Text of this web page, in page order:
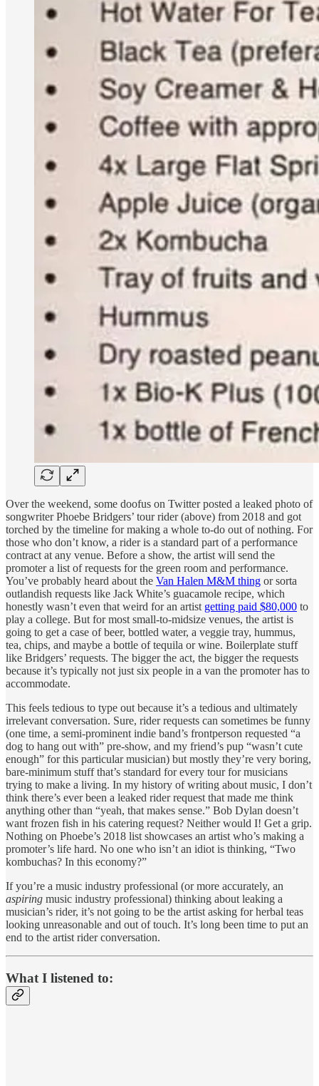
Over the weekend, some doofus on Twitter posted a leaked photo of
songwriter Phoebe Bridgers’ tour rider (above) from 2018 and got
torched by the timeline for making a whole to-do out of nothing. For
those who don’t know, a rider is a standard part of a performance
contract at any venue. Before a show, the artist will send the
promoter a list of requests for the green room and performance.
You’ve probably heard about the Van Halen M&M thing or sorta
outlandish requests like Jack White’s guacamole recipe, which
honestly wasn’t even that weird for an artist getting paid $80,000 to
play a college. But for most small-to-midsize venues, the artist is
going to get a case of beer, bottled water, a veggie tray, hummus,
tea, chips, and maybe a bottle of tequila or wine. Boilerplate stuff
like Bridgers’ requests. The bigger the act, the bigger the requests
because it’s typically not just six people in a van the promoter has to
accommodate.
This feels tedious to type out because it’s a tedious and ultimately
irrelevant conversation. Sure, rider requests can sometimes be funny
(one time, a semi-prominent indie band’s frontperson requested “a
dog to hang out with” pre-show, and my friend’s pup “wasn’t cute
enough” for this particular musician) but mostly they’re very boring,
bare-minimum stuff that’s standard for every tour for musicians
trying to make a living. In my history of writing about music, I don’t
think there’s ever been a leaked rider request that made me think
anything other than “yeah, that makes sense.” Bob Dylan doesn’t
want frozen fish in his catering request? Neither would I! Get a grip.
Nothing on Phoebe’s 2018 list showcases an artist who’s making a
promoter’s life hard. No one who isn’t an idiot is thinking, “Two
kombuchas? In this economy?”
If you’re a music industry professional (or more accurately, an
aspiring music industry professional) thinking about leaking a
musician’s rider, it’s not going to be the artist asking for herbal teas
looking unreasonable and out of touch. It’s long been time to put an
end to the artist rider conversation.
What I listened to: